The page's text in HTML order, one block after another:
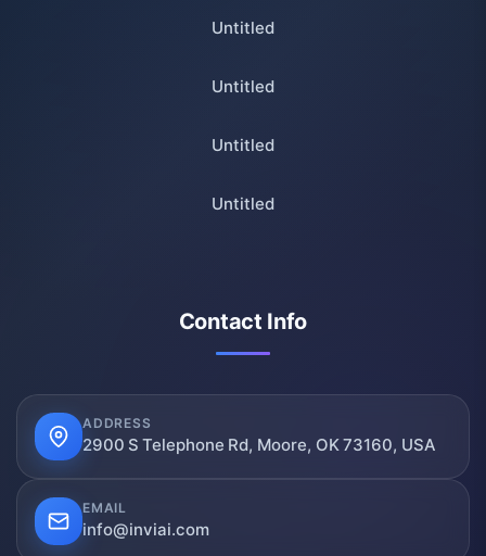
Untitled
Untitled
Untitled
Untitled
Contact Info
ADDRESS
2900 S Telephone Rd, Moore, OK 73160, USA
EMAIL
info@inviai.com